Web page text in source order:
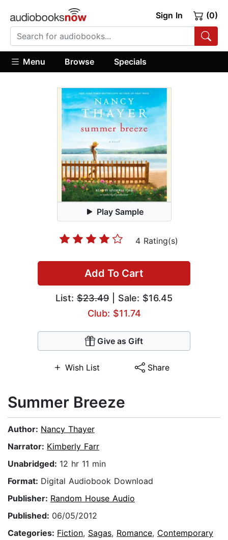
Sign In (0)
Menu Browse Specials
Play Sample
4 Rating(s)
Add To Cart
List: $23.49 | Sale: $16.45
Club: $11.74
Give as Gift
Wish List Share
Summer Breeze
Author: Nancy Thayer
Narrator: Kimberly Farr
Unabridged: 12 hr 11 min
Format: Digital Audiobook Download
Publisher: Random House Audio
Published: 06/05/2012
Categories: Fiction, Sagas, Romance, Contemporary